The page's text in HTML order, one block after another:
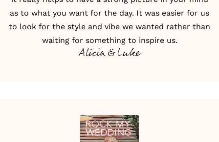
as to what you want for the day. It was easier for us
to look for the style and vibe we wanted rather than
waiting for something to inspire us.
Alicia & Luke